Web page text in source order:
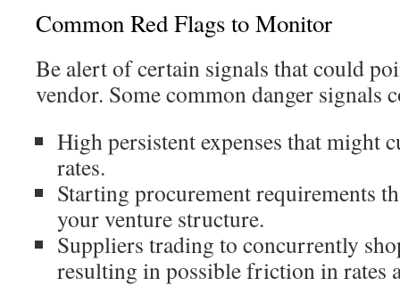
Common Red Flags to Monitor
Be alert of certain signals that could
vendor. Some common danger signals
High persistent expenses that might
rates.
Starting procurement requirements
your venture structure.
Suppliers trading to concurrently
resulting in possible friction in rates